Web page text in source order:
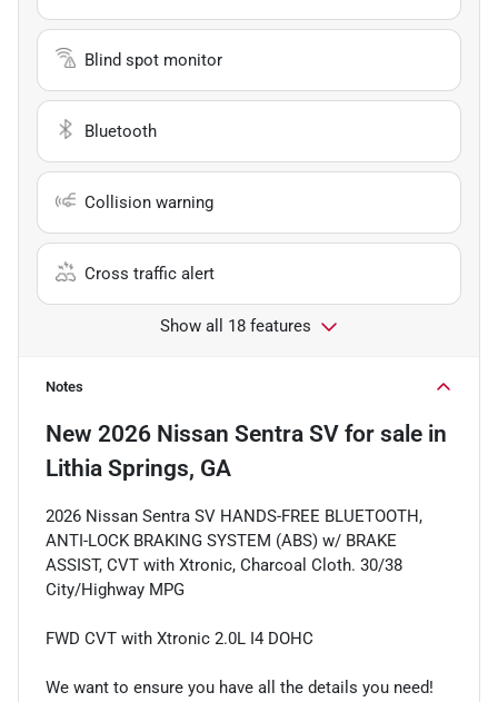
Blind spot monitor
Bluetooth
Collision warning
Cross traffic alert
Show all 18 features
Notes
New 2026 Nissan Sentra SV for sale in
Lithia Springs, GA
2026 Nissan Sentra SV HANDS-FREE BLUETOOTH,
ANTI-LOCK BRAKING SYSTEM (ABS) w/ BRAKE
ASSIST, CVT with Xtronic, Charcoal Cloth. 30/38
City/Highway MPG
FWD CVT with Xtronic 2.0L I4 DOHC
We want to ensure you have all the details you need!